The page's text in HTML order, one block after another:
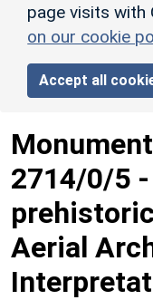
page visits with
on our cookie
Accept all
2714/0/5 -
Aerial